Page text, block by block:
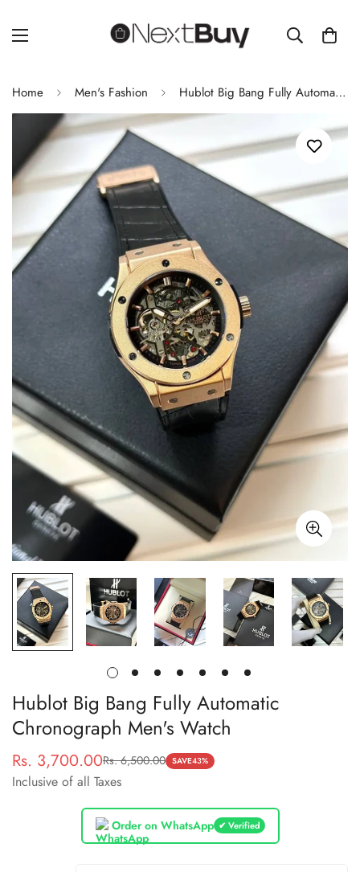
Home Men's Fashion Hublot Big Bang Fully Automatic Chronograph Men's Watch
Hublot Big Bang Fully Automatic
Chronograph Men's Watch
Sale
price
Rs. 3,700.00
Regular
price
Rs. 6,500.00 SAVE43%
Inclusive of all Taxes
Order on WhatsApp ✔ Verified